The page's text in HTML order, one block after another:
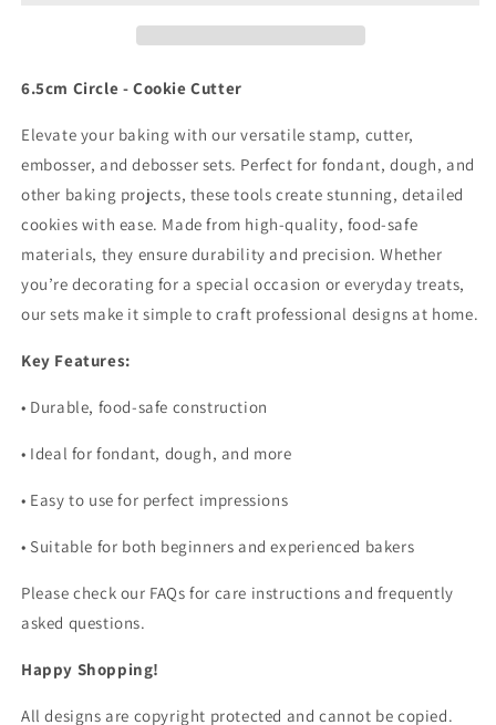
6.5cm Circle - Cookie Cutter
Elevate your baking with our versatile stamp, cutter,
embosser, and debosser sets. Perfect for fondant, dough, and
other baking projects, these tools create stunning, detailed
cookies with ease. Made from high-quality, food-safe
materials, they ensure durability and precision. Whether
you’re decorating for a special occasion or everyday treats,
our sets make it simple to craft professional designs at home.
Key Features:
• Durable, food-safe construction
• Ideal for fondant, dough, and more
• Easy to use for perfect impressions
• Suitable for both beginners and experienced bakers
Please check our FAQs for care instructions and frequently
asked questions.
Happy Shopping!
All designs are copyright protected and cannot be copied.